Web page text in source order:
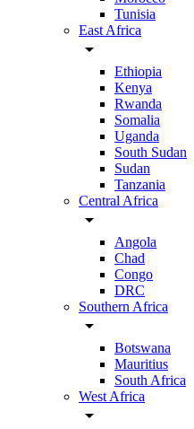
Tunisia
East Africa
arrow_drop_down
Ethiopia
Kenya
Rwanda
Somalia
Uganda
South Sudan
Sudan
Tanzania
Central Africa
arrow_drop_down
Angola
Chad
Congo
DRC
Southern Africa
arrow_drop_down
Botswana
Mauritius
South Africa
West Africa
arrow_drop_down